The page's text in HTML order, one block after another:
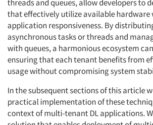
threads and queues, allow developers to
that effectively utilize available
application responsiveness. By
asynchronous tasks or threads and
with queues, a harmonious ecosystem
ensuring that each tenant benefits from
usage without compromising system
In the subsequent sections of this article
practical implementation of these
context of multi-tenant DL applications.